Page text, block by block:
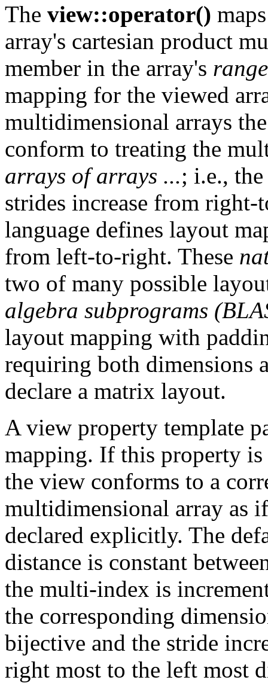
The view::operator()
array's cartesian product
member in the array's range
mapping for the viewed
multidimensional arrays
conform to treating the
arrays of arrays ...; i.e.,
strides increase from
language defines layout
from left-to-right. These
two of many possible
algebra subprograms
layout mapping with
requiring both dimensions
declare a matrix layout.
A view property template
mapping. If this property
the view conforms to a
multidimensional array as
declared explicitly. The
distance is constant
the multi-index is
the corresponding
bijective and the stride
right most to the left most